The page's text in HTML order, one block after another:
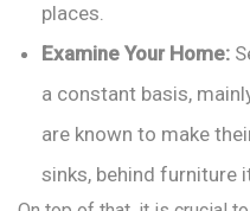
places.
Examine Your Home:
a constant basis,
are known to make
sinks, behind furniture